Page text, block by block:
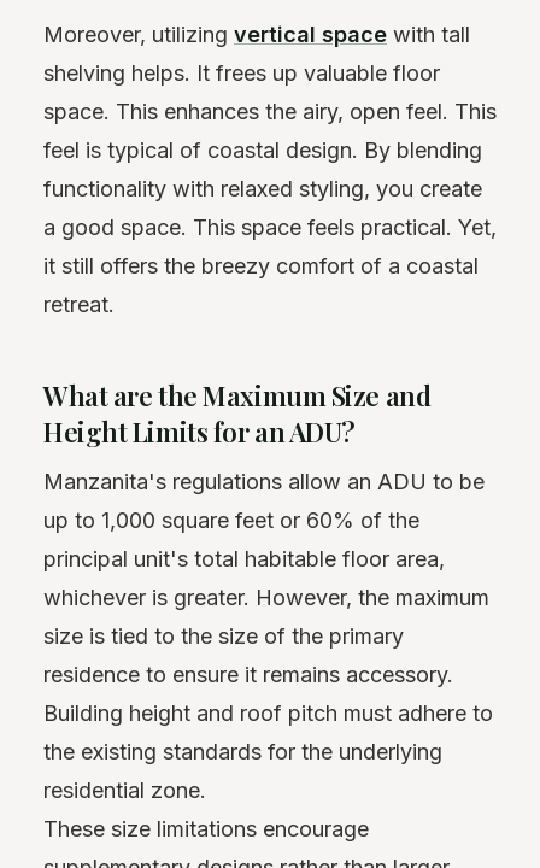
Moreover, utilizing vertical space with tall
shelving helps. It frees up valuable floor
space. This enhances the airy, open feel. This
feel is typical of coastal design. By blending
functionality with relaxed styling, you create
a good space. This space feels practical. Yet,
it still offers the breezy comfort of a coastal
retreat.
What are the Maximum Size and
Height Limits for an ADU?
Manzanita's regulations allow an ADU to be
up to 1,000 square feet or 60% of the
principal unit's total habitable floor area,
whichever is greater. However, the maximum
size is tied to the size of the primary
residence to ensure it remains accessory.
Building height and roof pitch must adhere to
the existing standards for the underlying
residential zone.
These size limitations encourage